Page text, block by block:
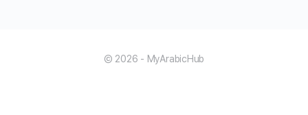
© 2026 - MyArabicHub